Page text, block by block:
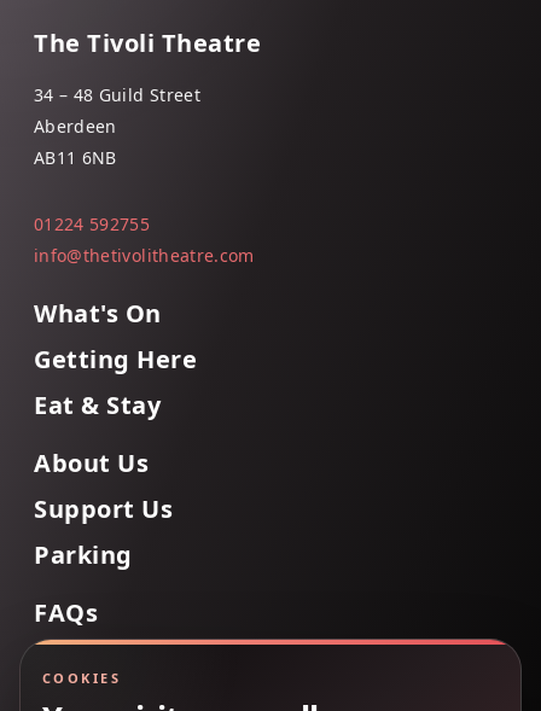
The Tivoli Theatre
34 – 48 Guild Street
Aberdeen
AB11 6NB
01224 592755
info@thetivolitheatre.com
What's On
Getting Here
Eat & Stay
About Us
Support Us
Parking
FAQs
COOKIES